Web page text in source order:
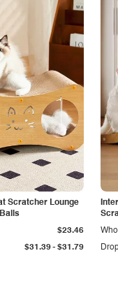
Scratcher Lounge
$31.39- $31.79
$23.46